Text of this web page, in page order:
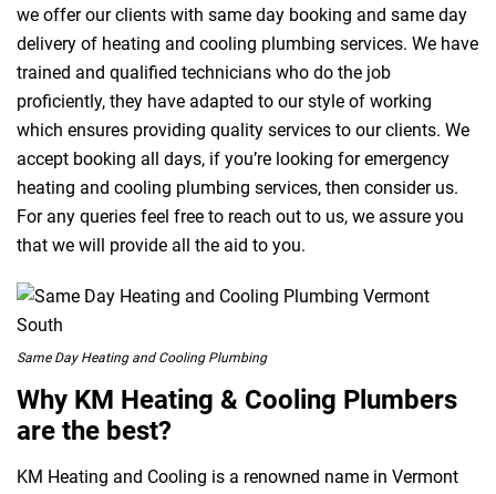
we offer our clients with same day booking and same day
delivery of heating and cooling plumbing services. We have
trained and qualified technicians who do the job
proficiently, they have adapted to our style of working
which ensures providing quality services to our clients. We
accept booking all days, if you’re looking for emergency
heating and cooling plumbing services, then consider us.
For any queries feel free to reach out to us, we assure you
that we will provide all the aid to you.
Same Day Heating and Cooling Plumbing
Why KM Heating & Cooling Plumbers
are the best?
KM Heating and Cooling is a renowned name in Vermont